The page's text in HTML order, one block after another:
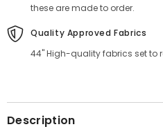
these are made to order.
Quality Approved Fabrics
44" High-quality fabrics set to
Description